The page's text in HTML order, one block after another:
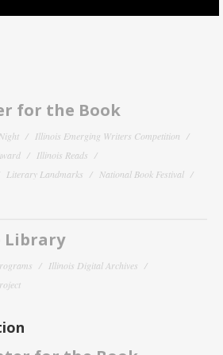
for the Book
Illinois Emerging Writers Competition
Illinois Reads
Literary Landmarks
National Book Festival
Library
Illinois Digital Archives